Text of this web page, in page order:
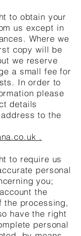
to obtain your
us except in
Where we
copy will be
we reserve
a small fee for
In order to
please
details
to the
.
to require us
personal
you;
the
the processing,
have the right
personal